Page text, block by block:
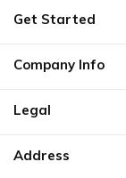
Get Started
Company Info
Legal
Address